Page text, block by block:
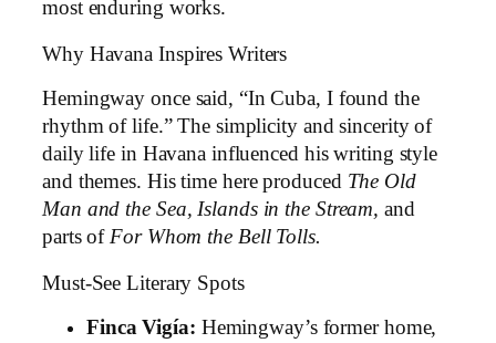
most enduring works.
Why Havana Inspires Writers
Hemingway once said, “In Cuba, I found the
rhythm of life.” The simplicity and sincerity of
daily life in Havana influenced his writing style
and themes. His time here produced The Old
Man and the Sea, Islands in the Stream, and
parts ofFor Whom the Bell Tolls.
Must-See Literary Spots
Finca Vigía: Hemingway’s former home,